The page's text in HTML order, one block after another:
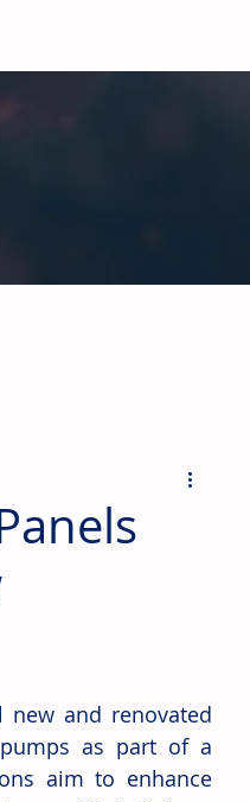
new and renovated
as part of a
aim to enhance